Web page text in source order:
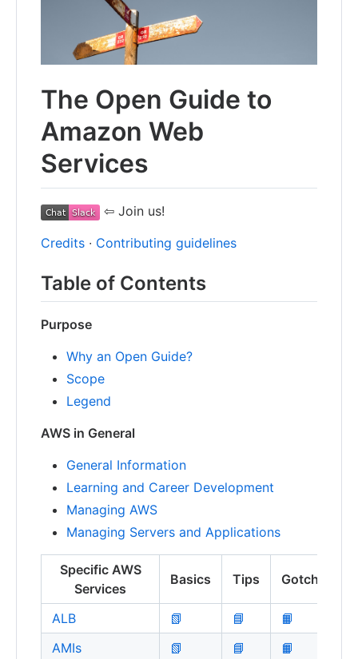
The Open Guide to
Amazon Web
Services
⇦ Join us!
Credits ∙ Contributing guidelines
Table of Contents
Purpose
Why an Open Guide?
Scope
Legend
AWS in General
General Information
Learning and Career Development
Managing AWS
Managing Servers and Applications
Specific AWS
Services
Basics Tips Gotchas
ALB 📗 📘
📙
AMIs
📗 📘 📙